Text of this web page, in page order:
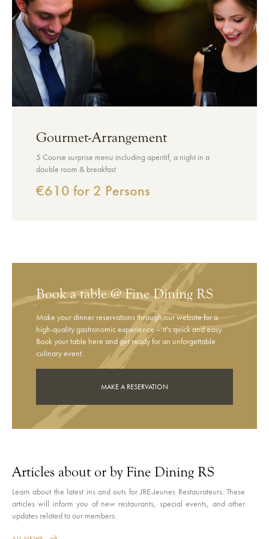
Gourmet-Arrangement
5 Course surprise menu including aperitif, a night in a
double room & breakfast
€610 for 2 Persons
Book a table @ Fine Dining RS
Make your dinner reservations through our website for a
high-quality gastronomic experience – it’s quick and easy.
Book your table here and get ready for an unforgettable
culinary event.
MAKE A RESERVATION
Articles about or by Fine Dining RS
Learn about the latest ins and outs for JRE-Jeunes Restaurateurs. These
articles will inform you of new restaurants, special events, and other
updates related to our members.